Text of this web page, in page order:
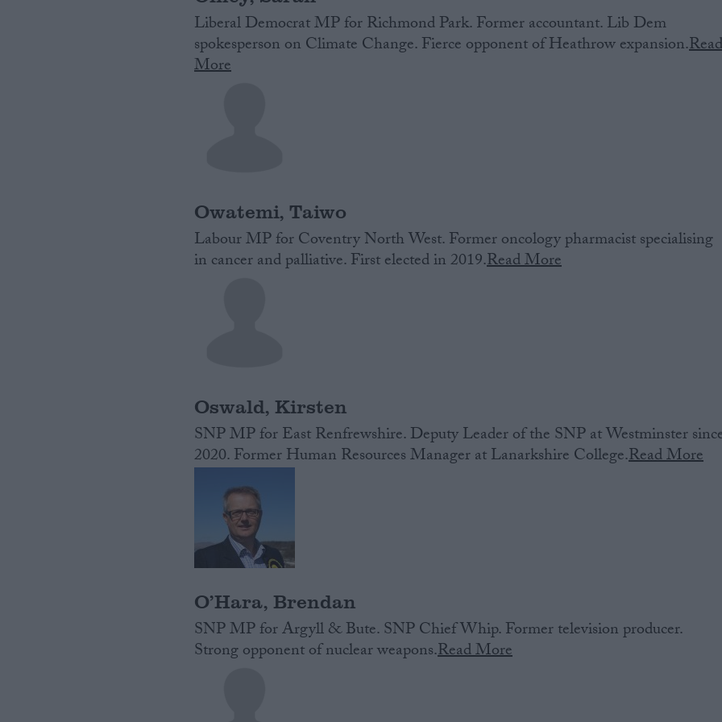
Liberal Democrat‌ MP‌ ‌for‌ Richmond Park. Former accountant. Lib Dem
spokesperson on Climate Change. Fierce opponent of Heathrow expansion.
More
Owatemi, Taiwo
Labour MP for Coventry North West. Former oncology pharmacist specialising
in cancer and palliative. First elected in 2019.Read More
Oswald, Kirsten
SNP MP for East Renfrewshire. Deputy Leader of the SNP at Westminster
2020. Former Human Resources Manager at Lanarkshire College.Read More
O’Hara, Brendan
SNP MP for Argyll & Bute. SNP Chief Whip. Former television producer.
Strong opponent of nuclear weapons.Read More